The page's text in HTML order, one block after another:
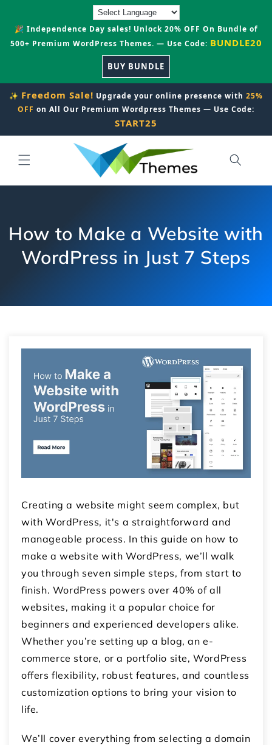
🎉 Independence Day sales! Unlock 20% OFF On Bundle of
500+ Premium WordPress Themes. — Use Code: BUNDLE20
BUY BUNDLE
✨ Freedom Sale! Upgrade your online presence with 25%
OFF on All Our Premium Wordpress Themes — Use Code:
START25
How to Make a Website with
WordPress in Just 7 Steps
Creating a website might seem complex, but
with WordPress, it's a straightforward and
manageable process. In this guide on how to
make a website with WordPress, we’ll walk
you through seven simple steps, from start to
finish. WordPress powers over 40% of all
websites, making it a popular choice for
beginners and experienced developers alike.
Whether you’re setting up a blog, an e-
commerce store, or a portfolio site, WordPress
offers flexibility, robust features, and countless
customization options to bring your vision to
life.
We’ll cover everything from selecting a domain